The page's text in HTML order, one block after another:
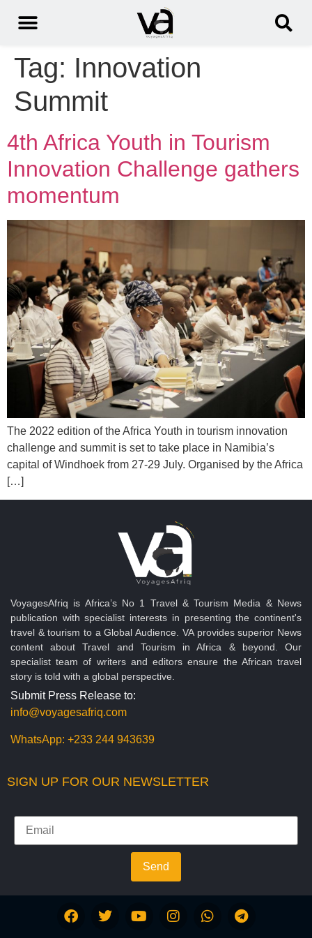
Tag: Innovation
Summit
4th Africa Youth in Tourism
Innovation Challenge gathers
momentum
The 2022 edition of the Africa Youth in tourism innovation
challenge and summit is set to take place in Namibia’s
capital of Windhoek from 27-29 July. Organised by the Africa
[…]
VoyagesAfriq is Africa’s No 1 Travel & Tourism Media & News
publication with specialist interests in presenting the continent's
travel & tourism to a Global Audience. VA provides superior News
content about Travel and Tourism in Africa & beyond. Our
specialist team of writers and editors ensure the African travel
story is told with a global perspective.
Submit Press Release to:
info@voyagesafriq.com
WhatsApp: +233 244 943639
SIGN UP FOR OUR NEWSLETTER
Send